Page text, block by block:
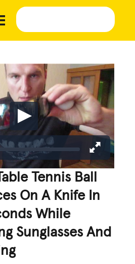
Tennis Ball
On A Knife In
While
Sunglasses And